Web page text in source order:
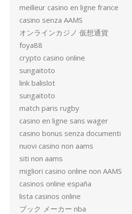
meilleur casino en ligne france
casino senza AAMS
オンラインカジノ 仮想通貨
foya88
crypto casino online
sungaitoto
link balislot
sungaitoto
match paris rugby
casino en ligne sans wager
casino bonus senza documenti
nuovi casino non aams
siti non aams
migliori casino online non AAMS
casinos online españa
lista casinos online
ブック メーカー nba